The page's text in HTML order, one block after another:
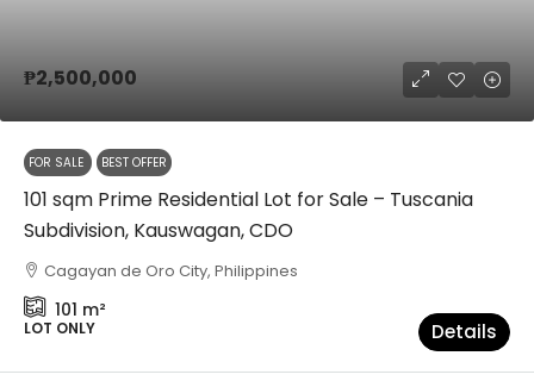
₱2,500,000
FOR SALE BEST OFFER
101 sqm Prime Residential Lot for Sale – Tuscania
Subdivision, Kauswagan, CDO
Cagayan de Oro City, Philippines
101 m²
LOT ONLY Details